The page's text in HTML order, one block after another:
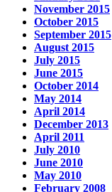
November 2015
October 2015
September 2015
August 2015
July 2015
June 2015
October 2014
May 2014
April 2014
December 2013
April 2011
July 2010
June 2010
May 2010
February 2008